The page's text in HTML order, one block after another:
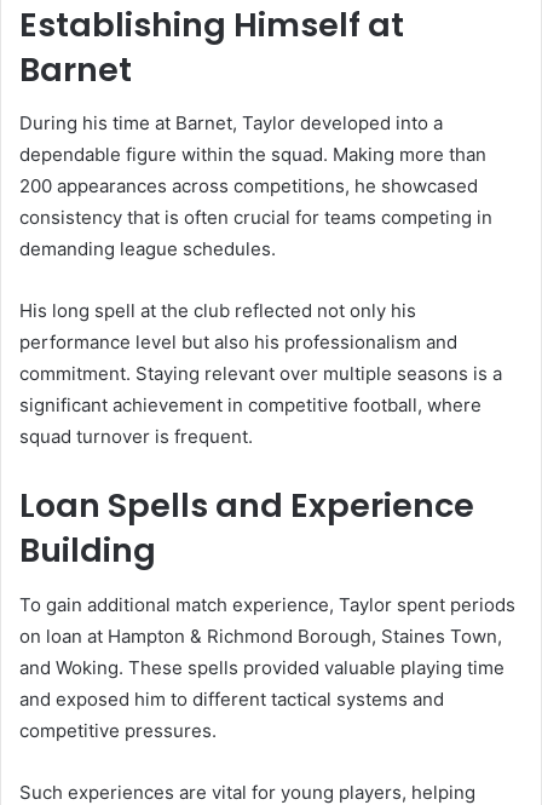
Establishing Himself at
Barnet
During his time at Barnet, Taylor developed into a
dependable figure within the squad. Making more than
200 appearances across competitions, he showcased
consistency that is often crucial for teams competing in
demanding league schedules.
His long spell at the club reflected not only his
performance level but also his professionalism and
commitment. Staying relevant over multiple seasons is a
significant achievement in competitive football, where
squad turnover is frequent.
Loan Spells and Experience
Building
To gain additional match experience, Taylor spent periods
on loan at Hampton & Richmond Borough, Staines Town,
and Woking. These spells provided valuable playing time
and exposed him to different tactical systems and
competitive pressures.
Such experiences are vital for young players, helping